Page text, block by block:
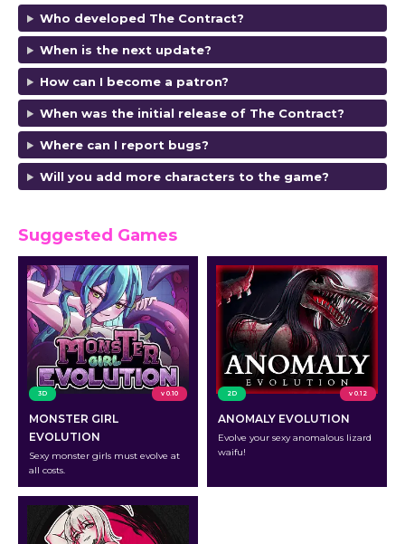
Who developed The Contract?
When is the next update?
How can I become a patron?
When was the initial release of The Contract?
Where can I report bugs?
Will you add more characters to the game?
Suggested Games
3D v 0.10
MONSTER GIRL
EVOLUTION
Sexy monster girls must evolve at
all costs.
2D v 0.12
ANOMALY EVOLUTION
Evolve your sexy anomalous lizard
waifu!